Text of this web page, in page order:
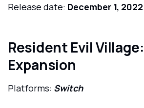
Release date: December 1, 2022
Resident Evil
Expansion
Platforms: Switch